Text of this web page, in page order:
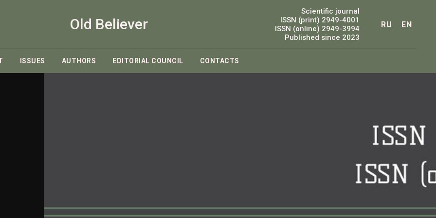
Old Believer
Scientific journal
ISSN (print) 2949-4001
ISSN (online) 2949-3994
Published since 2023
RU EN
ISSUES AUTHORS EDITORIAL COUNCIL CONTACTS